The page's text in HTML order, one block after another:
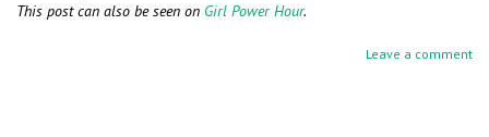
This post can also be seen on Girl Power Hour.
Leave a comment